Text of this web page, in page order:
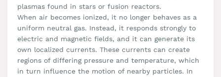
plasmas found in stars or fusion reactors.
When air becomes ionized, it no longer behaves as a
uniform neutral gas. Instead, it responds strongly to
electric and magnetic fields, and it can generate its
own localized currents. These currents can create
regions of differing pressure and temperature, which
in turn influence the motion of nearby particles. In